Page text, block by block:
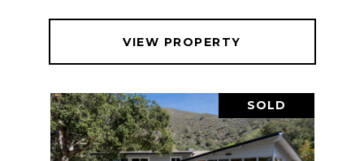
VIEW PROPERTY
SOLD